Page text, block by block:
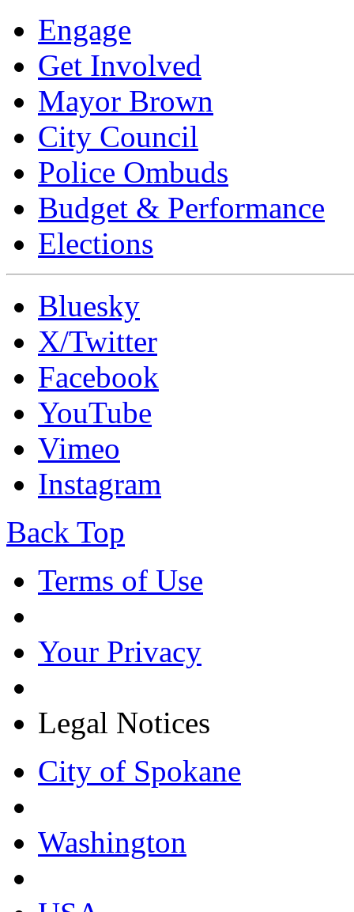
Engage
Get Involved
Mayor Brown
City Council
Police Ombuds
Budget & Performance
Elections
Bluesky
X/Twitter
Facebook
YouTube
Vimeo
Instagram
Back Top
Terms of Use
Your Privacy
Legal Notices
City of Spokane
Washington